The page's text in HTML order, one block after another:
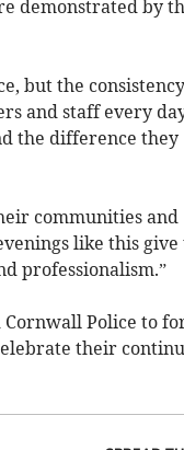
demonstrated by
but the
and staff every
the difference they
communities and
like this give
professionalism.”
Cornwall Police to
their